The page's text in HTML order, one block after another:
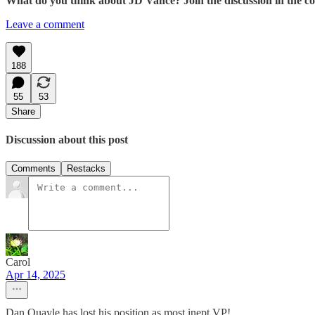
Leave a comment
188
55
53
Share
Discussion about this post
Comments Restacks
Carol
Apr 14, 2025
Dan Quayle has lost his position as most inept VP!